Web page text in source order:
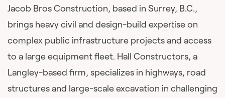
Jacob Bros Construction, based in Surrey, B.C.,
brings heavy civil and design-build expertise on
complex public infrastructure projects and access
to a large equipment fleet. Hall Constructors, a
Langley-based firm, specializes in highways, road
structures and large-scale excavation in challenging